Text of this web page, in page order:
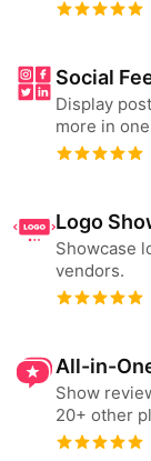
Social
Display
more in
Logo
Showcase
vendors.
All-in-
Show
20+ other